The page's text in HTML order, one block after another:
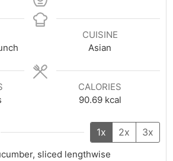
CUISINE
Asian
CALORIES
90.69 kcal
1x 2x 3x
sliced lengthwise